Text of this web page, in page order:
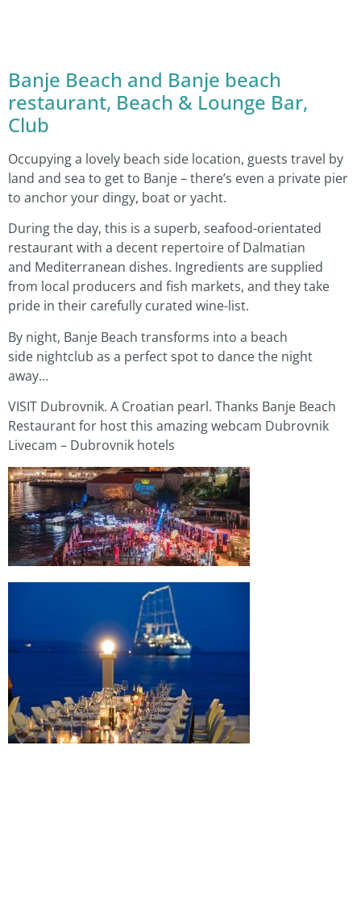
Banje Beach and Banje beach
restaurant, Beach & Lounge Bar,
Club
Occupying a lovely beach side location, guests travel by
land and sea to get to Banje – there’s even a private pier
to anchor your dingy, boat or yacht.
During the day, this is a superb, seafood-orientated
restaurant with a decent repertoire of Dalmatian
and Mediterranean dishes. Ingredients are supplied
from local producers and fish markets, and they take
pride in their carefully curated wine-list.
By night, Banje Beach transforms into a beach
side nightclub as a perfect spot to dance the night
away…
VISIT Dubrovnik. A Croatian pearl. Thanks Banje Beach
Restaurant for host this amazing webcam Dubrovnik
Livecam – Dubrovnik hotels